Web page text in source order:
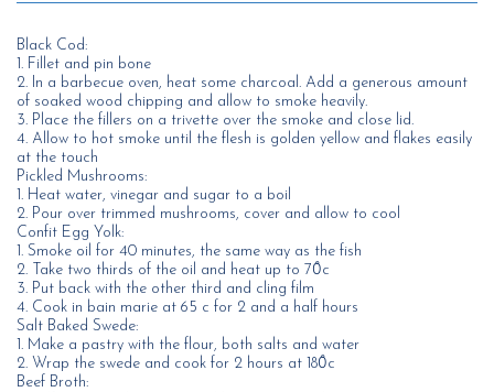
Black Cod:
1. Fillet and pin bone
2. In a barbecue oven, heat some charcoal. Add a generous amount
of soaked wood chipping and allow to smoke heavily.
3. Place the fillers on a trivette over the smoke and close lid.
4. Allow to hot smoke until the flesh is golden yellow and flakes easily
at the touch
Pickled Mushrooms:
1. Heat water, vinegar and sugar to a boil
2. Pour over trimmed mushrooms, cover and allow to cool
Confit Egg Yolk:
1. Smoke oil for 40 minutes, the same way as the fish
2. Take two thirds of the oil and heat up to 70̊c
3. Put back with the other third and cling film
4. Cook in bain marie at 65 c for 2 and a half hours
Salt Baked Swede:
1. Make a pastry with the flour, both salts and water
2. Wrap the swede and cook for 2 hours at 180̊c
Beef Broth: